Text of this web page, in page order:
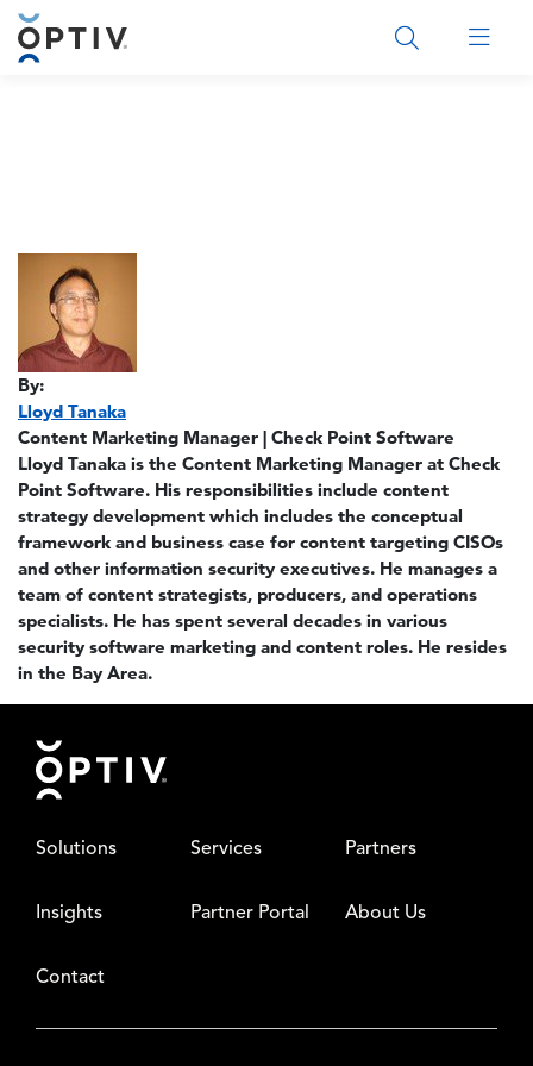
Main Menu 2
By:
Lloyd Tanaka
Content Marketing Manager | Check Point Software
Lloyd Tanaka is the Content Marketing Manager at Check
Point Software. His responsibilities include content
strategy development which includes the conceptual
framework and business case for content targeting CISOs
and other information security executives. He manages a
team of content strategists, producers, and operations
specialists. He has spent several decades in various
security software marketing and content roles. He resides
in the Bay Area.
Footer
Solutions Services Partners
Insights Partner Portal About Us
Contact